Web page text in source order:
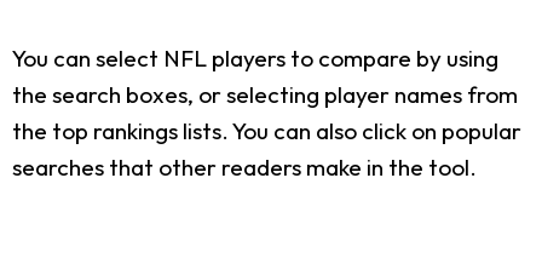
You can select NFL players to compare by using
the search boxes, or selecting player names from
the top rankings lists. You can also click on popular
searches that other readers make in the tool.